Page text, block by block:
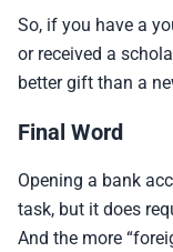
So, if you have a
or received a
better gift than a
Final Word
Opening a bank
task, but it does
And the more